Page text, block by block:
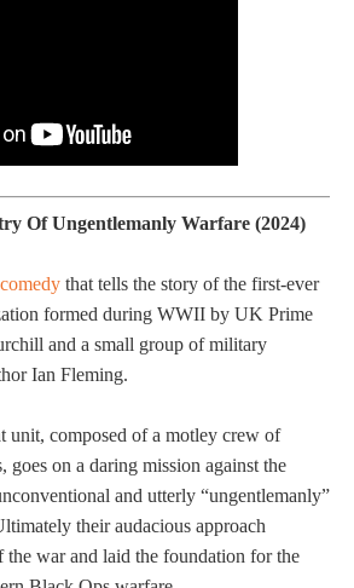
Of Ungentlemanly Warfare (2024)
that tells the story of the first-ever
formed during WWII by UK Prime
and a small group of military
Ian Fleming.
unit, composed of a motley crew of
goes on a daring mission against the
and utterly “ungentlemanly”
their audacious approach
the war and laid the foundation for the